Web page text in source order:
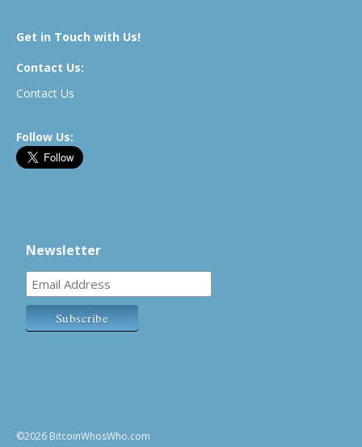
Get in Touch with Us!
Contact Us:
Contact Us
Follow Us:
Newsletter
©2026 BitcoinWhosWho.com